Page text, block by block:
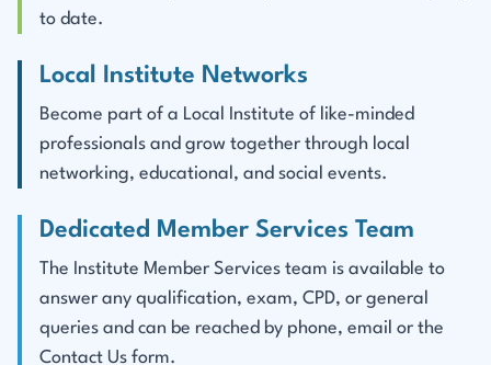
to date.
Local Institute Networks
Become part of a Local Institute of like-minded
professionals and grow together through local
networking, educational, and social events.
Dedicated Member Services Team
The Institute Member Services team is available to
answer any qualification, exam, CPD, or general
queries and can be reached by phone, email or the
Contact Us form.